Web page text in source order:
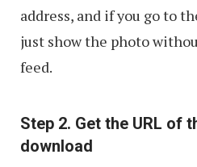
address, and if you go to
just show the photo
feed.
Step 2. Get the URL of
download